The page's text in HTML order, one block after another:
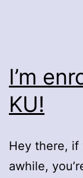
I’m
KU!
Hey there, if
awhile,